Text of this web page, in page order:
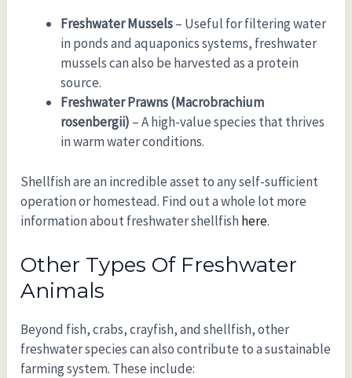
Freshwater Mussels– Useful for filtering water
in ponds and aquaponics systems, freshwater
mussels can also be harvested as a protein
source.
Freshwater Prawns (Macrobrachium
rosenbergii) – A high-value species that thrives
in warm water conditions.
Shellfish are an incredible asset to any self-sufficient
operation or homestead. Find out a whole lot more
information about freshwater shellfishhere.
Other Types Of Freshwater
Animals
Beyond fish, crabs, crayfish, and shellfish, other
freshwater species can also contribute to a sustainable
farming system. These include: